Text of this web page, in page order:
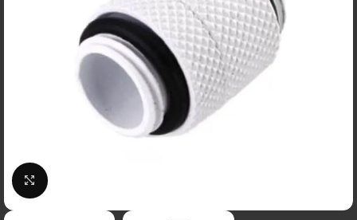
Click to enlarge